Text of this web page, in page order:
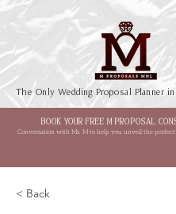
The Only Wedding Proposal Planner
BOOK YOUR FREE M PROPOSAL
Conversation with Ms. M to help you unveil the
< Back